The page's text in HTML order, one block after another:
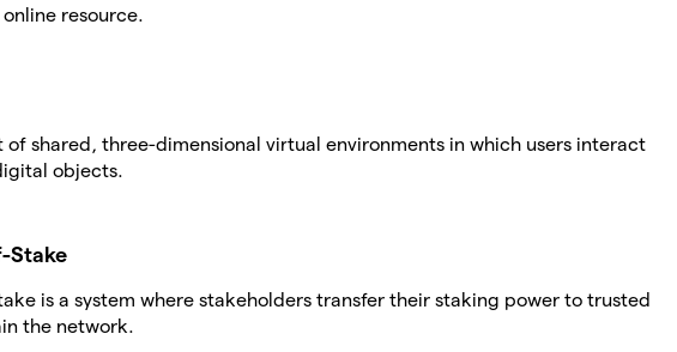
resource.
of shared, three-dimensional virtual environments in which users interact
objects.
Stake
is a system where stakeholders transfer their staking power to trusted
the network.